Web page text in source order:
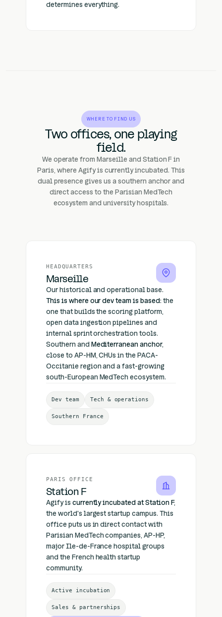
determines everything.
WHERE TO FIND US
Two offices, one playing
field.
We operate from Marseille and Station F in
Paris, where Agify is currently incubated. This
dual presence gives us a southern anchor and
direct access to the Parisian MedTech
ecosystem and university hospitals.
HEADQUARTERS
Marseille
Our historical and operational base.
This is where our dev team is based: the
one that builds the scoring platform,
open data ingestion pipelines and
internal sprint orchestration tools.
Southern andMediterranean anchor,
close to AP-HM, CHUs in the PACA-
Occitanie region and a fast-growing
south-European MedTech ecosystem.
Dev team Tech & operations
Southern France
PARIS OFFICE
Station F
Agify is currently incubated at Station F,
the world's largest startup campus. This
office puts us in direct contact with
Parisian MedTech companies, AP-HP,
major Ile-de-France hospital groups
and the French health startup
community.
Active incubation
Sales & partnerships